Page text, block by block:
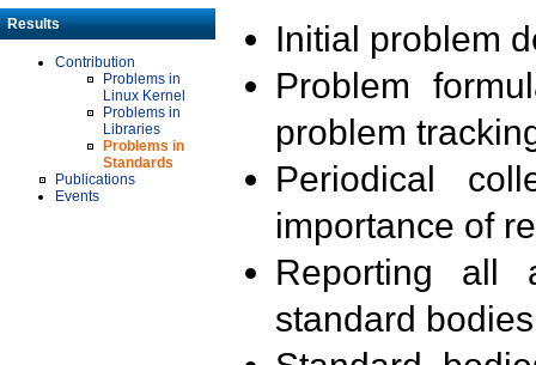
Results
Contribution
Problems in
Linux Kernel
Problems in
Libraries
Problems in
Standards
Publications
Events
Initial problem
Problem
problem
Periodical
importance of
Reporting all
standard